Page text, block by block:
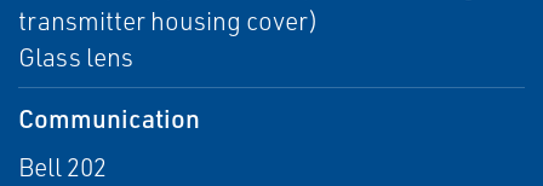
transmitter housing cover)
Glass lens
Communication
Bell 202